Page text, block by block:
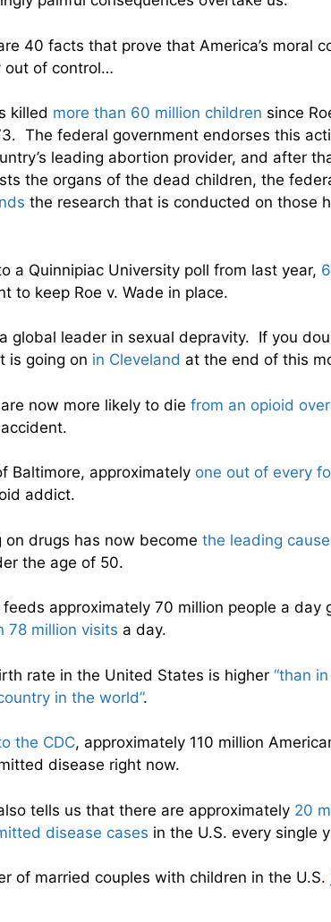
40 facts that prove that America’s moral
out of control…
killed more than 60 million children since
The federal government endorses this
leading abortion provider, and after
the organs of the dead children, the
the research that is conducted on those
a Quinnipiac University poll from last year,
to keep Roe v. Wade in place.
global leader in sexual depravity. If you
is going on in Cleveland at the end of this
now more likely to die from an opioid
Baltimore, approximately one out of every
addict.
on drugs has now become the leading
the age of 50.
feeds approximately 70 million people a day
78 million visits a day.
rate in the United States is higher “than
in the world”.
the CDC, approximately 110 million
disease right now.
tells us that there are approximately 20
disease cases in the U.S. every single
of married couples with children in the U.S.